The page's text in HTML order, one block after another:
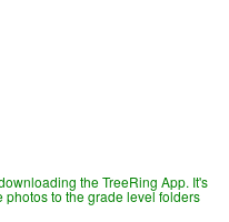
the TreeRing App. It's
photos to the grade level folders